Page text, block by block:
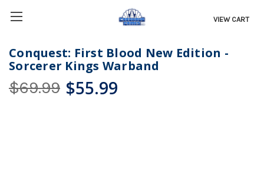
VIEW CART
Conquest: First Blood New Edition -
Sorcerer Kings Warband
$69.99 $55.99